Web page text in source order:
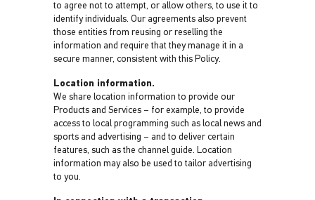
to agree not to attempt, or allow others, to use it to
identify individuals. Our agreements also prevent
those entities from reusing or reselling the
information and require that they manage it in a
secure manner, consistent with this Policy.
Location information.
We share location information to provide our
Products and Services – for example, to provide
access to local programming such as local news and
sports and advertising – and to deliver certain
features, such as the channel guide. Location
information may also be used to tailor advertising
to you.